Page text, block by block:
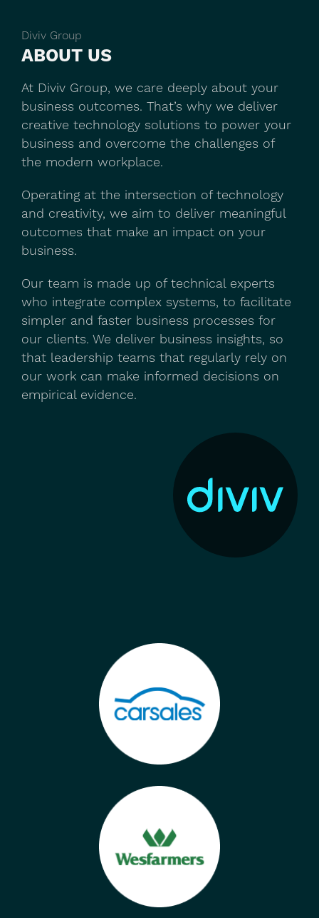
Diviv Group
ABOUT US
At Diviv Group, we care deeply about your
business outcomes. That’s why we deliver
creative technology solutions to power your
business and overcome the challenges of
the modern workplace.
Operating at the intersection of technology
and creativity, we aim to deliver meaningful
outcomes that make an impact on your
business.
Our team is made up of technical experts
who integrate complex systems, to facilitate
simpler and faster business processes for
our clients. We deliver business insights, so
that leadership teams that regularly rely on
our work can make informed decisions on
empirical evidence.